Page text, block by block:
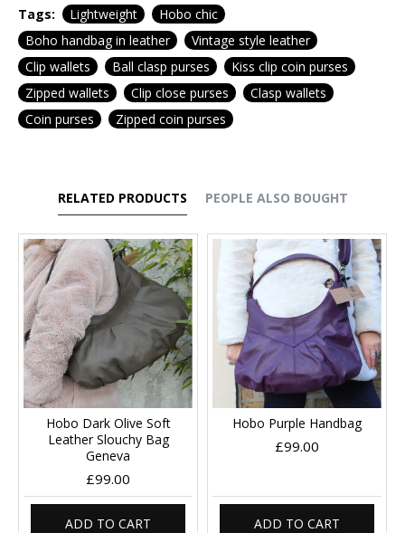
Tags: Lightweight
Hobo chic
Boho handbag in leather
Vintage style leather
Clip wallets
Ball clasp purses
Kiss clip coin purses
Zipped wallets
Clip close purses
Clasp wallets
Coin purses
Zipped coin purses
RELATED PRODUCTS PEOPLE ALSO BOUGHT
Hobo Dark Olive Soft
Leather Slouchy Bag
Geneva
£99.00
ADD TO CART
Hobo Purple Handbag
£99.00
ADD TO CART